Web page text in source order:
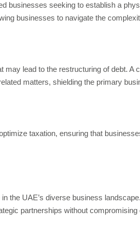
businesses seeking to establish a
businesses to navigate the
may lead to the restructuring of debt.
matters, shielding the primary
taxation, ensuring that
the UAE’s diverse business
partnerships without